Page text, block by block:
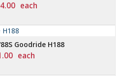
each
Goodride H188
each